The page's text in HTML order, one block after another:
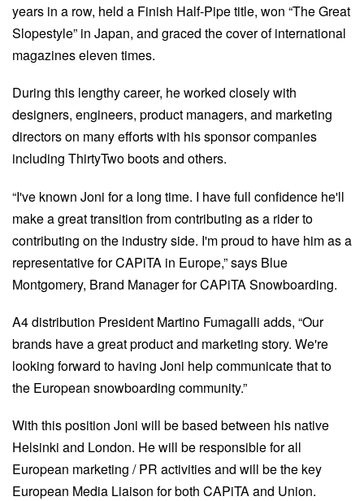
years in a row, held a Finish Half-Pipe title, won “The Great
Slopestyle” in Japan, and graced the cover of international
magazines eleven times.
During this lengthy career, he worked closely with
designers, engineers, product managers, and marketing
directors on many efforts with his sponsor companies
including ThirtyTwo boots and others.
“I've known Joni for a long time. I have full confidence he'll
make a great transition from contributing as a rider to
contributing on the industry side. I'm proud to have him as a
representative for CAPiTA in Europe,” says Blue
Montgomery, Brand Manager for CAPiTA Snowboarding.
A4 distribution President Martino Fumagalli adds, “Our
brands have a great product and marketing story. We're
looking forward to having Joni help communicate that to
the European snowboarding community.”
With this position Joni will be based between his native
Helsinki and London. He will be responsible for all
European marketing / PR activities and will be the key
European Media Liaison for both CAPiTA and Union.